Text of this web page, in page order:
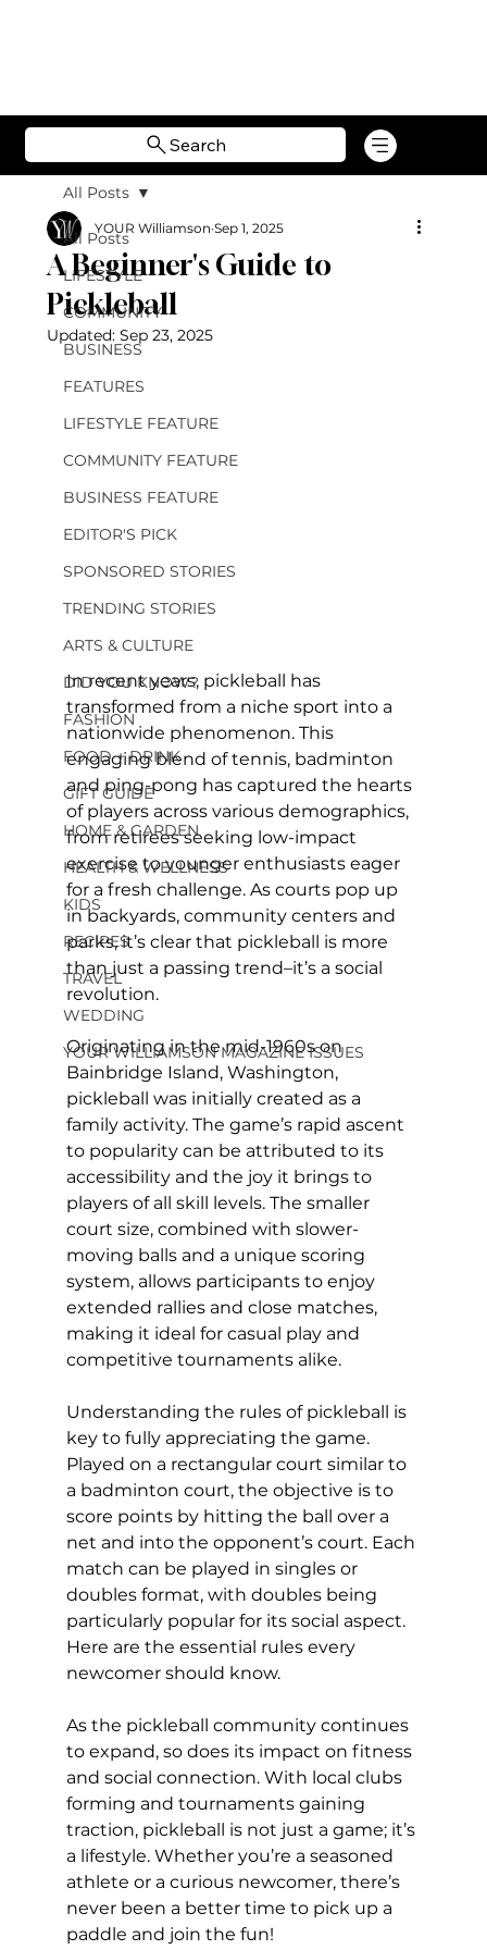
Search
All Posts
LIFESTYLE
COMMUNITY
BUSINESS
FEATURES
LIFESTYLE FEATURE
COMMUNITY FEATURE
BUSINESS FEATURE
EDITOR'S PICK
SPONSORED STORIES
TRENDING STORIES
ARTS & CULTURE
DID YOU KNOW?
FASHION
FOOD + DRINK
GIFT GUIDE
HOME & GARDEN
HEALTH & WELLNESS
KIDS
RECIPES
TRAVEL
WEDDING
YOUR WILLIAMSON MAGAZINE ISSUES
All Posts
A Beginner's Guide to
Pickleball
YOUR Williamson Sep 1, 2025
Updated: Sep 23, 2025
In recent years, pickleball has
transformed from a niche sport into a
nationwide phenomenon. This
engaging blend of tennis, badminton
and ping-pong has captured the hearts
of players across various demographics,
from retirees seeking low-impact
exercise to younger enthusiasts eager
for a fresh challenge. As courts pop up
in backyards, community centers and
parks, it’s clear that pickleball is more
than just a passing trend–it’s a social
revolution.
Originating in the mid-1960s on
Bainbridge Island, Washington,
pickleball was initially created as a
family activity. The game’s rapid ascent
to popularity can be attributed to its
accessibility and the joy it brings to
players of all skill levels. The smaller
court size, combined with slower-
moving balls and a unique scoring
system, allows participants to enjoy
extended rallies and close matches,
making it ideal for casual play and
competitive tournaments alike.
Understanding the rules of pickleball is
key to fully appreciating the game.
Played on a rectangular court similar to
a badminton court, the objective is to
score points by hitting the ball over a
net and into the opponent’s court. Each
match can be played in singles or
doubles format, with doubles being
particularly popular for its social aspect.
Here are the essential rules every
newcomer should know.
As the pickleball community continues
to expand, so does its impact on fitness
and social connection. With local clubs
forming and tournaments gaining
traction, pickleball is not just a game; it’s
a lifestyle. Whether you’re a seasoned
athlete or a curious newcomer, there’s
never been a better time to pick up a
paddle and join the fun!